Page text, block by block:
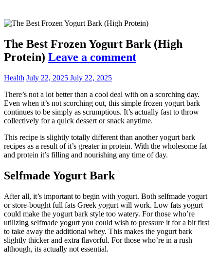
The Best Frozen Yogurt Bark (High
Protein) Leave a comment
Health July 22, 2025 July 22, 2025
There’s not a lot better than a cool deal with on a scorching day.
Even when it’s not scorching out, this simple frozen yogurt bark
continues to be simply as scrumptious. It’s actually fast to throw
collectively for a quick dessert or snack anytime.
This recipe is slightly totally different than another yogurt bark
recipes as a result of it’s greater in protein. With the wholesome fat
and protein it’s filling and nourishing any time of day.
Selfmade Yogurt Bark
After all, it’s important to begin with yogurt. Both selfmade yogurt
or store-bought full fats Greek yogurt will work. Low fats yogurt
could make the yogurt bark style too watery. For those who’re
utilizing selfmade yogurt you could wish to pressure it for a bit first
to take away the additional whey. This makes the yogurt bark
slightly thicker and extra flavorful. For those who’re in a rush
although, its actually not essential.